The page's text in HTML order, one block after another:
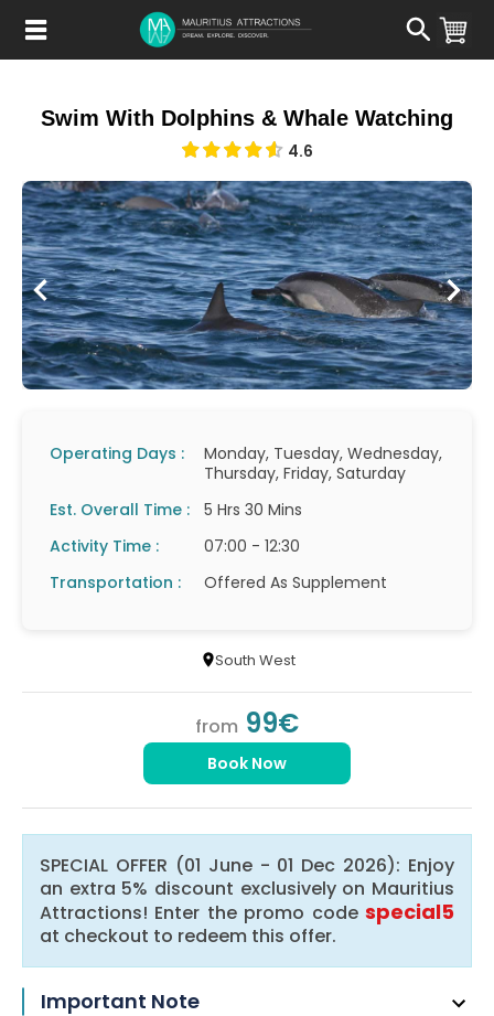
main
Swim With Dolphins & Whale Watching
4.6
Operating Days :
Monday, Tuesday, Wednesday,
Thursday, Friday, Saturday
Est. Overall Time :
5 Hrs 30 Mins
Activity Time :
07:00 - 12:30
Transportation :
Offered As Supplement
South West
from 99€
Book Now
SPECIAL OFFER (01 June - 01 Dec 2026): Enjoy
an extra 5% discount exclusively on Mauritius
Attractions! Enter the promo code special5
at checkout to redeem this offer.
Important Note